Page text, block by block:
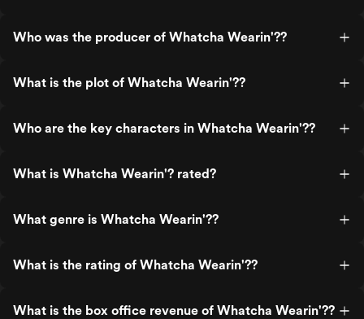
Who was the producer of Whatcha Wearin'??
What is the plot of Whatcha Wearin'??
Who are the key characters in Whatcha Wearin'??
What is Whatcha Wearin'? rated?
What genre is Whatcha Wearin'??
What is the rating of Whatcha Wearin'??
What is the box office revenue of Whatcha Wearin'??